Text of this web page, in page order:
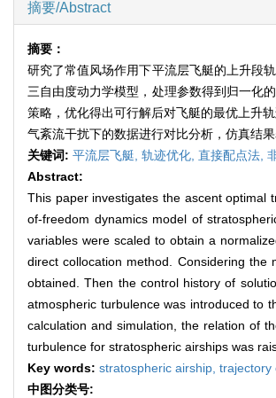
摘要/Abstract
摘要：
研究了常值风场作用下平流层飞艇的上升段
三自由度动力学模型，处理参数得到归一化
策略，优化得出可行解后对飞艇的最优上升
气紊流干扰下的数据进行对比分析，仿真结
关键词: 平流层飞艇, 轨迹优化, 直接配点法,
Abstract:
This paper investigates the ascent optimal
of-freedom dynamics model of
variables were scaled to obtain a
direct collocation method. Considering
obtained. Then the control history of
atmospheric turbulence was introduced to
calculation and simulation, the relation of
turbulence for stratospheric airships was
Key words: stratospheric airship, trajectory
中图分类号: